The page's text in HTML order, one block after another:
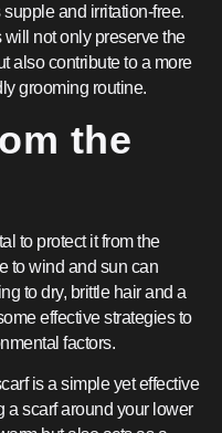
and irritation-free.
not only preserve the
also contribute to a more
grooming routine.
the
to protect it from the
to wind and sun can
to dry, brittle hair and a
effective strategies to
factors.
is a simple yet effective
a scarf around your lower